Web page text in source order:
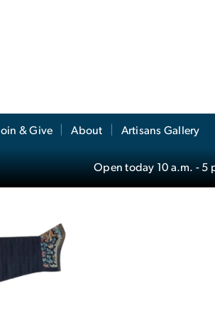
& Give About Artisans Gallery
Open today 10 a.m. - 5